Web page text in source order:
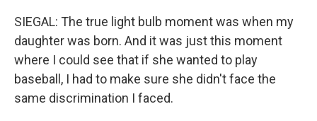
SIEGAL: The true light bulb moment was when my
daughter was born. And it was just this moment
where I could see that if she wanted to play
baseball, I had to make sure she didn't face the
same discrimination I faced.